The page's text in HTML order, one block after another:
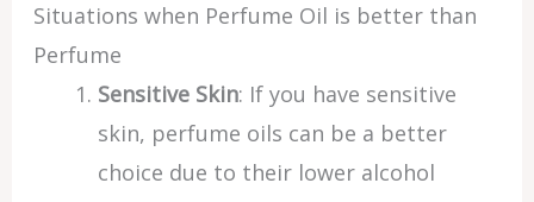
Situations when Perfume Oil is better than
Perfume
Sensitive Skin: If you have sensitive
skin, perfume oils can be a better
choice due to their lower alcohol